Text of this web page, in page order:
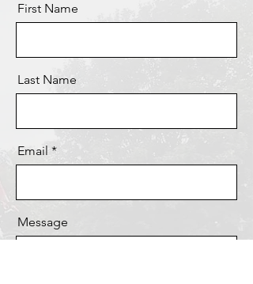
First Name
Last Name
Email
Message